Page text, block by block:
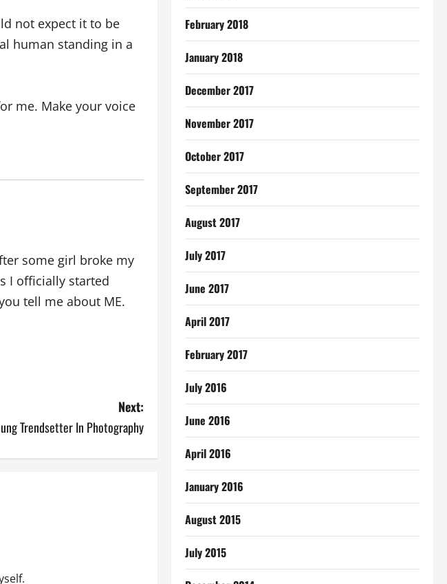
not expect it to be
human standing in a
me. Make your voice
some girl broke my
I officially started
tell me about ME.
Next:
Trendsetter In Photography
February 2018
January 2018
December 2017
November 2017
October 2017
September 2017
August 2017
July 2017
June 2017
April 2017
February 2017
July 2016
June 2016
April 2016
January 2016
August 2015
July 2015